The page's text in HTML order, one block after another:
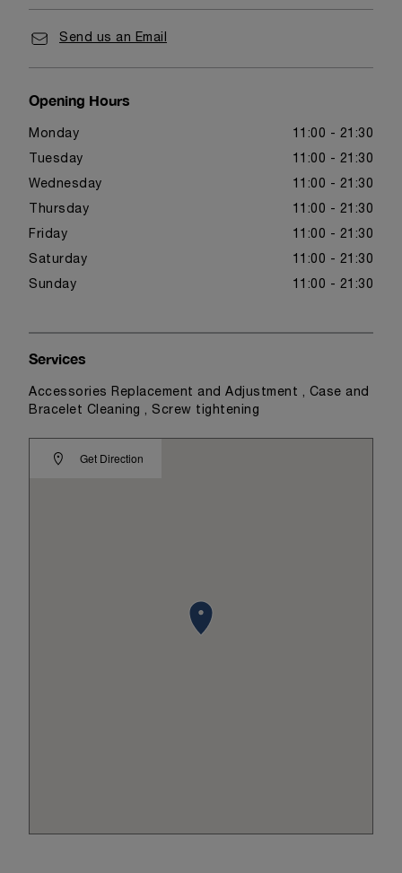
Send us an Email
Opening Hours
Monday 11:00 - 21:30
Tuesday 11:00 - 21:30
Wednesday 11:00 - 21:30
Thursday 11:00 - 21:30
Friday 11:00 - 21:30
Saturday 11:00 - 21:30
Sunday 11:00 - 21:30
Get Direction
Services
Accessories Replacement and Adjustment , Case and
Bracelet Cleaning , Screw tightening